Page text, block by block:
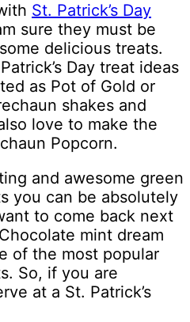
St. Patrick’s Day
sure they must be
delicious treats.
Day treat ideas
as Pot of Gold or
shakes and
love to make the
Popcorn.
and awesome green
you can be absolutely
to come back next
mint dream
of the most popular
So, if you are
at a St. Patrick’s